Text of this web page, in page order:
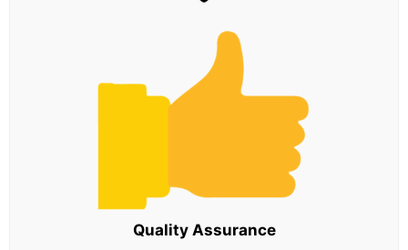
Quality Assurance